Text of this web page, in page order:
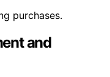
purchases.
and